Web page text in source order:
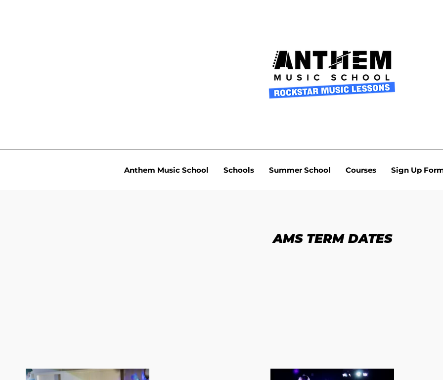
Anthem Music School Schools Summer School Courses Sign Up
AMS TERM DATES